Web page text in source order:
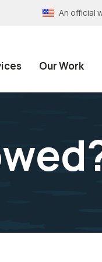
An official
Our Work